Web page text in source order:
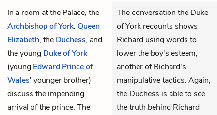
In a room at the Palace, the
Archbishop of York, Queen
Elizabeth, the Duchess, and
the young Duke of York
(young Edward Prince of
Wales' younger brother)
discuss the impending
arrival of the prince. The
The conversation the Duke
of York recounts shows
Richard using words to
lower the boy's esteem,
another of Richard's
manipulative tactics. Again,
the Duchess is able to see
the truth behind Richard